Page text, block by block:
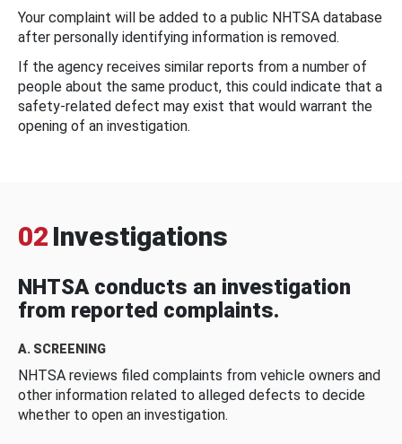
Your complaint will be added to a public NHTSA database
after personally identifying information is removed.
If the agency receives similar reports from a number of
people about the same product, this could indicate that a
safety-related defect may exist that would warrant the
opening of an investigation.
02 Investigations
NHTSA conducts an investigation
from reported complaints.
A. SCREENING
NHTSA reviews filed complaints from vehicle owners and
other information related to alleged defects to decide
whether to open an investigation.